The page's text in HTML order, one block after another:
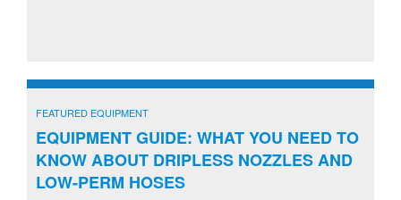
FEATURED EQUIPMENT
EQUIPMENT GUIDE: WHAT YOU NEED TO
KNOW ABOUT DRIPLESS NOZZLES AND
LOW-PERM HOSES